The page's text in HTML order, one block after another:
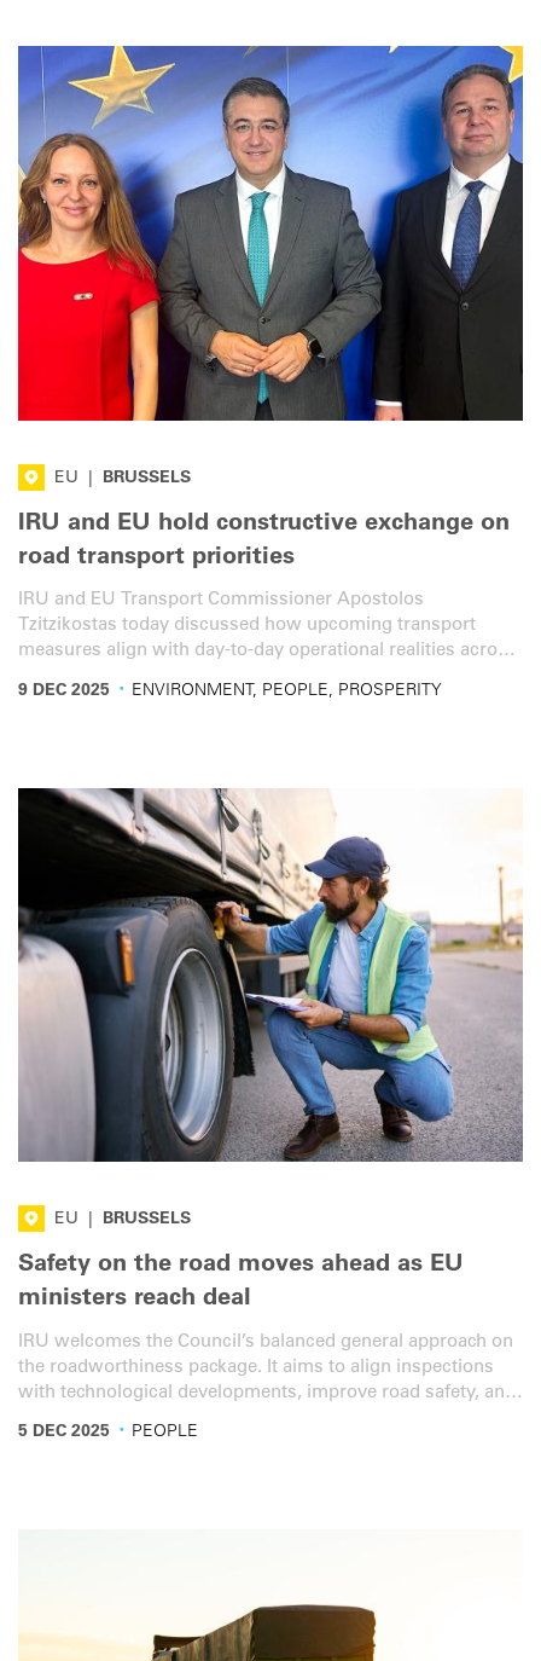
EU BRUSSELS
IRU and EU hold constructive exchange on
road transport priorities
IRU and EU Transport Commissioner Apostolos
Tzitzikostas today discussed how upcoming transport
measures align with day-to-day operational realities across
9 DEC 2025 · ENVIRONMENT, PEOPLE, PROSPERITY
EU BRUSSELS
Safety on the road moves ahead as EU
ministers reach deal
IRU welcomes the Council’s balanced general approach on
the roadworthiness package. It aims to align inspections
with technological developments, improve road safety, and
5 DEC 2025 · PEOPLE